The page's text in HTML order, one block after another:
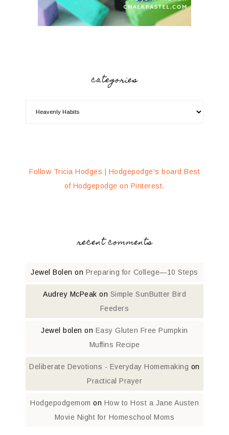
categories
Follow Tricia Hodges | Hodgepodge's board Best
of Hodgepodge on Pinterest.
recent comments
Jewel Bolen on Preparing for College—10 Steps
Audrey McPeak on Simple SunButter Bird
Feeders
Jewel bolen on Easy Gluten Free Pumpkin
Muffins Recipe
Deliberate Devotions - Everyday Homemaking on
Practical Prayer
Hodgepodgemom on How to Host a Jane Austen
Movie Night for Homeschool Moms